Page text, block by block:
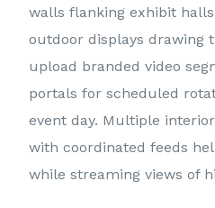
walls flanking exhibit
outdoor displays drawing
upload branded video
portals for scheduled
event day. Multiple
with coordinated feeds
while streaming views of